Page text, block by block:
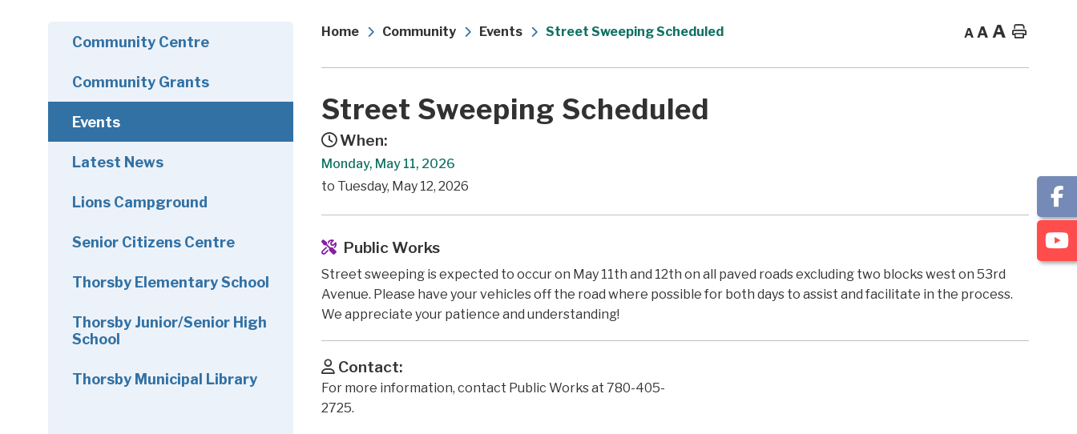
Home Community Events Street Sweeping Scheduled A A A Home
Street Sweeping Scheduled
When:
Monday, May 11, 2026
to Tuesday, May 12, 2026
Public Works
Street sweeping is expected to occur on May 11th and 12th on all paved roads excluding two blocks west on 53rd
Avenue. Please have your vehicles off the road where possible for both days to assist and facilitate in the process.
We appreciate your patience and understanding!
Contact:
For more information, contact Public Works at 780-405-
2725.
Community Centre
Community Grants
Events
Latest News
Lions Campground
Senior Citizens Centre
Thorsby Elementary School
Thorsby Junior/Senior High
School
Thorsby Municipal Library